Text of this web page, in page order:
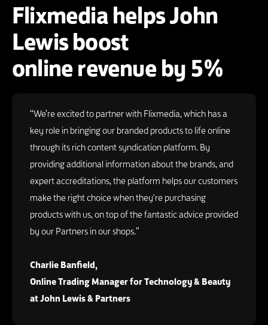
Flixmedia helps John
Lewis boost
online revenue by 5%
“We’re excited to partner with Flixmedia, which has a
key role in bringing our branded products to life online
through its rich content syndication platform. By
providing additional information about the brands, and
expert accreditations, the platform helps our customers
make the right choice when they're purchasing
products with us, on top of the fantastic advice provided
by our Partners in our shops.”
Charlie Banfield,
Online Trading Manager for Technology & Beauty
at John Lewis & Partners